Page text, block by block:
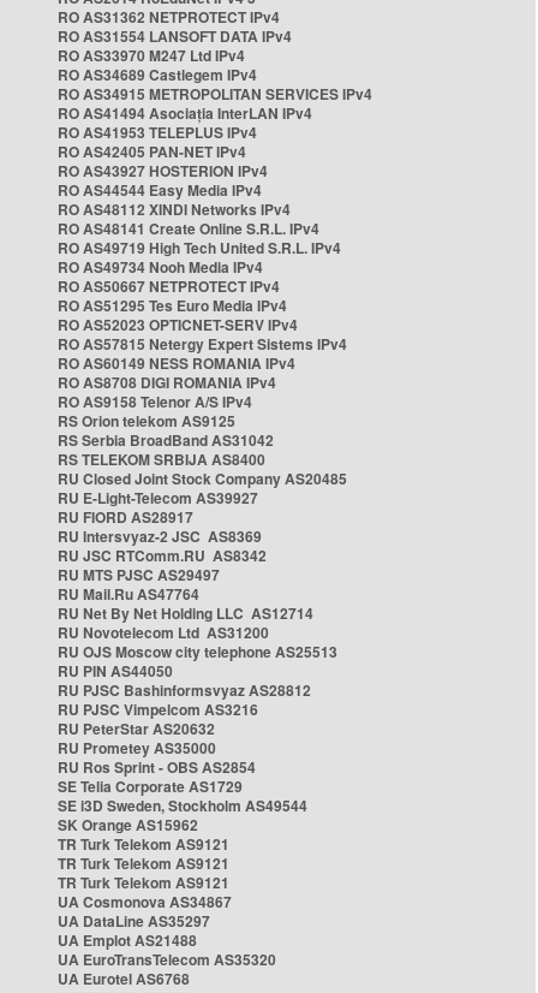
RO AS31362 NETPROTECT IPv4
RO AS31554 LANSOFT DATA IPv4
RO AS33970 M247 Ltd IPv4
RO AS34689 Castlegem IPv4
RO AS34915 METROPOLITAN SERVICES IPv4
RO AS41494 Asociația InterLAN IPv4
RO AS41953 TELEPLUS IPv4
RO AS42405 PAN-NET IPv4
RO AS43927 HOSTERION IPv4
RO AS44544 Easy Media IPv4
RO AS48112 XINDI Networks IPv4
RO AS48141 Create Online S.R.L. IPv4
RO AS49719 High Tech United S.R.L. IPv4
RO AS49734 Nooh Media IPv4
RO AS50667 NETPROTECT IPv4
RO AS51295 Tes Euro Media IPv4
RO AS52023 OPTICNET-SERV IPv4
RO AS57815 Netergy Expert Sistems IPv4
RO AS60149 NESS ROMANIA IPv4
RO AS8708 DIGI ROMANIA IPv4
RO AS9158 Telenor A/S IPv4
RS Orion telekom AS9125
RS Serbia BroadBand AS31042
RS TELEKOM SRBIJA AS8400
RU Closed Joint Stock Company AS20485
RU E-Light-Telecom AS39927
RU FIORD AS28917
RU Intersvyaz-2 JSC AS8369
RU JSC RTComm.RU AS8342
RU MTS PJSC AS29497
RU Mail.Ru AS47764
RU Net By Net Holding LLC AS12714
RU Novotelecom Ltd AS31200
RU OJS Moscow city telephone AS25513
RU PIN AS44050
RU PJSC Bashinformsvyaz AS28812
RU PJSC Vimpelcom AS3216
RU PeterStar AS20632
RU Prometey AS35000
RU Ros Sprint - OBS AS2854
SE Telia Corporate AS1729
SE i3D Sweden, Stockholm AS49544
SK Orange AS15962
TR Turk Telekom AS9121
TR Turk Telekom AS9121
TR Turk Telekom AS9121
UA Cosmonova AS34867
UA DataLine AS35297
UA Emplot AS21488
UA EuroTransTelecom AS35320
UA Eurotel AS6768